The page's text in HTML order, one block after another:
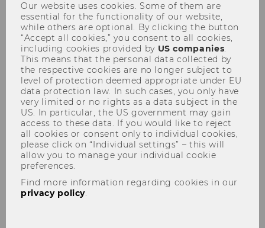
Bachelor Thesis
Our website uses cookies. Some of them are
essential for the functionality of our website,
while others are optional. By clicking the button
“Accept all cookies,” you consent to all cookies,
including cookies provided by US companies.
This means that the personal data collected by
the respective cookies are no longer subject to
level of protection deemed appropriate under EU
data protection law. In such cases, you only have
very limited or no rights as a data subject in the
US. In particular, the US government may gain
access to these data. If you would like to reject
all cookies or consent only to individual cookies,
please click on “Individual settings” – this will
allow you to manage your individual cookie
preferences.
Find more information regarding cookies in our
privacy policy.